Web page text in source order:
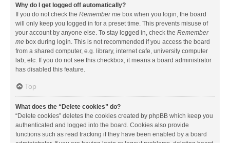
Why do I get logged off automatically?
If you do not check the Remember me box when you login, the board
will only keep you logged in for a preset time. This prevents misuse of
your account by anyone else. To stay logged in, check the Remember
me box during login. This is not recommended if you access the board
from a shared computer, e.g. library, internet cafe, university computer
lab, etc. If you do not see this checkbox, it means a board administrator
has disabled this feature.
Top
What does the “Delete cookies” do?
“Delete cookies” deletes the cookies created by phpBB which keep you
authenticated and logged into the board. Cookies also provide
functions such as read tracking if they have been enabled by a board